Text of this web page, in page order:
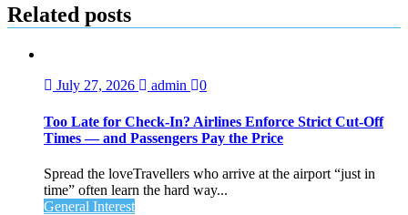
Related posts
July 27, 2026 admin 0
Too Late for Check‑In? Airlines Enforce Strict Cut‑Off
Times — and Passengers Pay the Price
Spread the loveTravellers who arrive at the airport “just in
time” often learn the hard way...
General Interest